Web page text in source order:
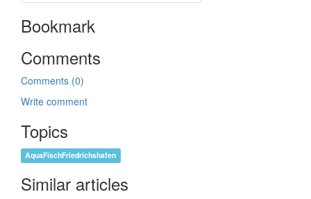
Bookmark
Comments
Comments (0)
Write comment
Topics
AquaFischFriedrichshafen
Similar articles